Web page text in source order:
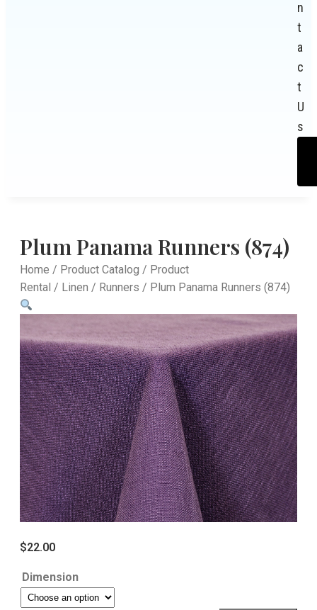
n
t
a
c
t
U
s
Plum Panama Runners (874)
Home / Product Catalog / Product
Rental / Linen / Runners / Plum Panama Runners (874)
$22.00
Dimension